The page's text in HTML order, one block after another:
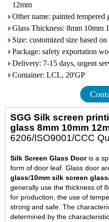
12mm
Other name: painted tempered
Glass Thickness: 8mm 10mm
Size: customized size based
Package: safety exportation
Delivery: 7-15 days, urgent
Container: LCL, 20'GP
SGG Silk screen
glass 8mm 10mm
6206/ISO9001/CCC
Silk Screen Glass Dooris a
form of door leaf. Glass door
glass/10mm silk screen glass
generally use the thickness of
for production, the use of
strong and safe. The
determined by the